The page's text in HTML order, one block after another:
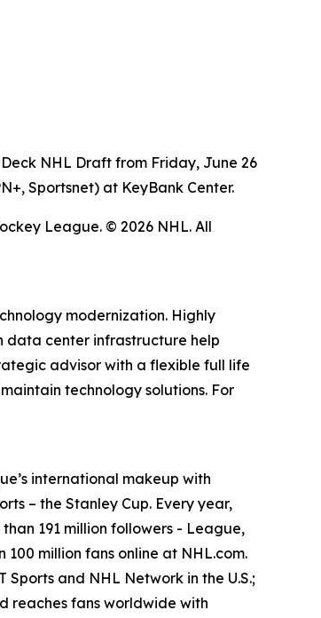
NHL Draft from Friday, June 26
Sportsnet) at KeyBank Center.
League. © 2026 NHL. All
modernization. Highly
data center infrastructure help
advisor with a flexible full life
technology solutions. For
international makeup with
– the Stanley Cup. Every year,
191 million followers - League,
million fans online at NHL.com.
and NHL Network in the U.S.;
reaches fans worldwide with